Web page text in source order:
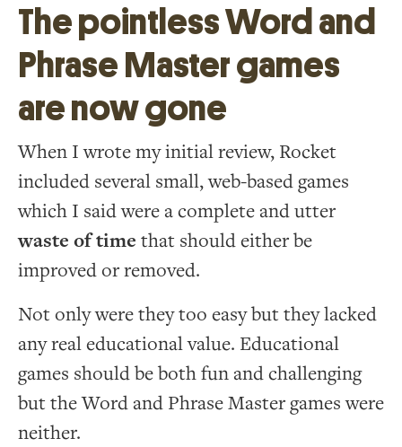
The pointless Word and
Phrase Master games
are now gone
When I wrote my initial review, Rocket
included several small, web-based games
which I said were a complete and utter
waste of time that should either be
improved or removed.
Not only were they too easy but they lacked
any real educational value. Educational
games should be both fun and challenging
but the Word and Phrase Master games were
neither.